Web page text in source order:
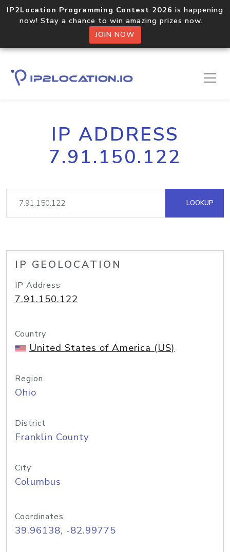
IP2Location Programming Contest 2026 is happening
now! Stay a chance to win amazing prizes now.
JOIN NOW
IP ADDRESS
7.91.150.122
LOOKUP
IP GEOLOCATION
IP Address
7.91.150.122
Country
United States of America (US)
Region
Ohio
District
Franklin County
City
Columbus
Coordinates
39.96138, -82.99775